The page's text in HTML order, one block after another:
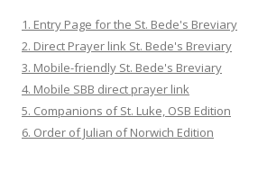
1. Entry Page for the St. Bede's Breviary
2. Direct Prayer link St. Bede's Breviary
3. Mobile-friendly St. Bede's Breviary
4. Mobile SBB direct prayer link
5. Companions of St. Luke, OSB Edition
6. Order of Julian of Norwich Edition